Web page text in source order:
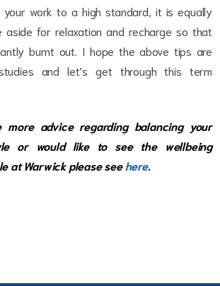
work to a high standard, it is equally
for relaxation and recharge so that
burnt out. I hope the above tips are
and let’s get through this term
advice regarding balancing your
or would like to see the wellbeing
at Warwick please seehere.